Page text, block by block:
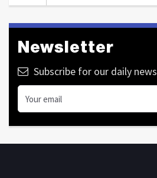
Newsletter
Subscribe for our daily news